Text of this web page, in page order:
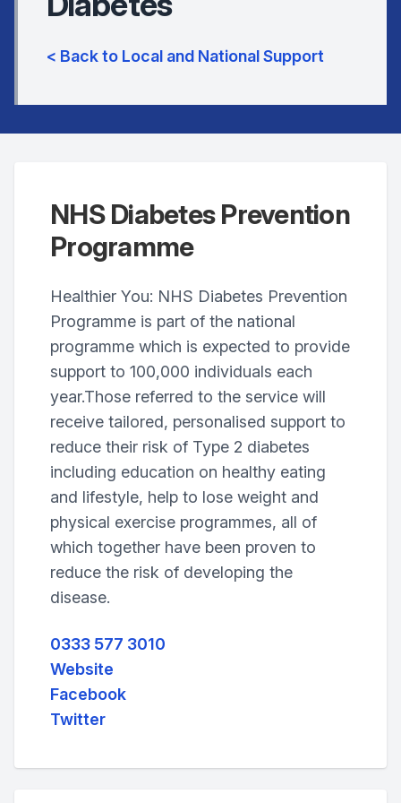
< Back to Local and National Support
NHS Diabetes Prevention
Programme
Healthier You: NHS Diabetes Prevention
Programme is part of the national
programme which is expected to provide
support to 100,000 individuals each
year.Those referred to the service will
receive tailored, personalised support to
reduce their risk of Type 2 diabetes
including education on healthy eating
and lifestyle, help to lose weight and
physical exercise programmes, all of
which together have been proven to
reduce the risk of developing the
disease.
0333 577 3010
Website
Facebook
Twitter